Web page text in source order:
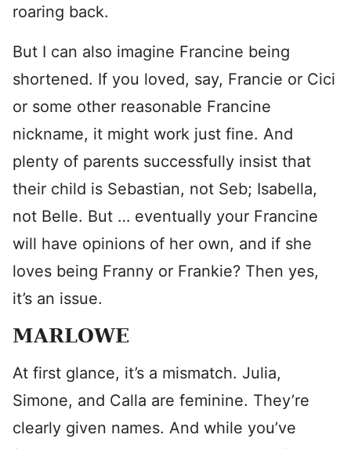
roaring back.
But I can also imagine Francine being
shortened. If you loved, say, Francie or Cici
or some other reasonable Francine
nickname, it might work just fine. And
plenty of parents successfully insist that
their child is Sebastian, not Seb; Isabella,
not Belle. But … eventually your Francine
will have opinions of her own, and if she
loves being Franny or Frankie? Then yes,
it’s an issue.
MARLOWE
At first glance, it’s a mismatch. Julia,
Simone, and Calla are feminine. They’re
clearly given names. And while you’ve